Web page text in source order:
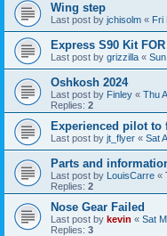
Wing step
Last post by jchisolm « Fri
Express S90 Kit
Last post by grizzilla «
Oshkosh 2024
Last post by Finley « Thu
Replies: 2
Experienced pilot to
Last post by jt_flyer « Sat
Parts and
Last post by LouisCarre «
Replies: 2
Nose Gear Failed
Last post by kevin « Sat
Replies: 3